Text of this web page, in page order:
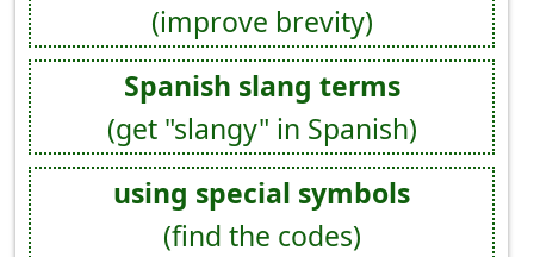
(improve brevity)
Spanish slang terms
(get "slangy" in Spanish)
using special symbols
(find the codes)